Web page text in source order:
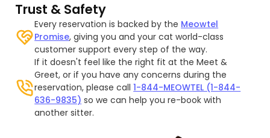
Trust & Safety
Every reservation is backed by the Meowtel
Promise, giving you and your cat world-class
customer support every step of the way.
If it doesn't feel like the right fit at the Meet &
Greet, or if you have any concerns during the
reservation, please call1-844-MEOWTEL (1-844-
636-9835) so we can help you re-book with
another sitter.